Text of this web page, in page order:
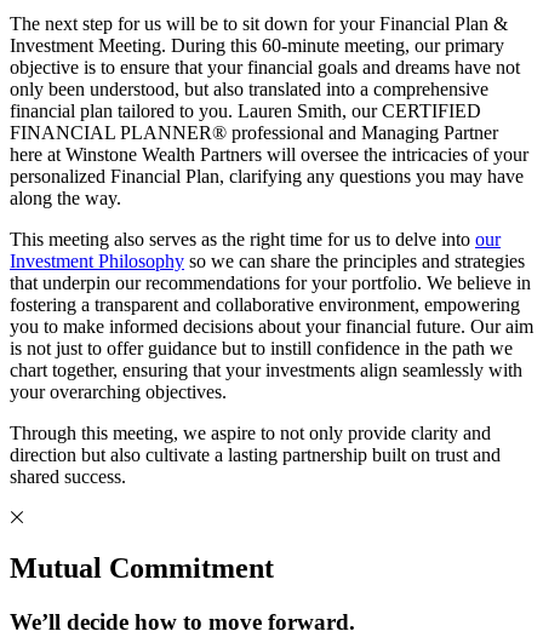
The next step for us will be to sit down for your Financial Plan &
Investment Meeting. During this 60-minute meeting, our primary
objective is to ensure that your financial goals and dreams have not
only been understood, but also translated into a comprehensive
financial plan tailored to you. Lauren Smith, our CERTIFIED
FINANCIAL PLANNER® professional and Managing Partner
here at Winstone Wealth Partners will oversee the intricacies of your
personalized Financial Plan, clarifying any questions you may have
along the way.
This meeting also serves as the right time for us to delve into our
Investment Philosophy so we can share the principles and strategies
that underpin our recommendations for your portfolio. We believe in
fostering a transparent and collaborative environment, empowering
you to make informed decisions about your financial future. Our aim
is not just to offer guidance but to instill confidence in the path we
chart together, ensuring that your investments align seamlessly with
your overarching objectives.
Through this meeting, we aspire to not only provide clarity and
direction but also cultivate a lasting partnership built on trust and
shared success.
Mutual Commitment
We’ll decide how to move forward.